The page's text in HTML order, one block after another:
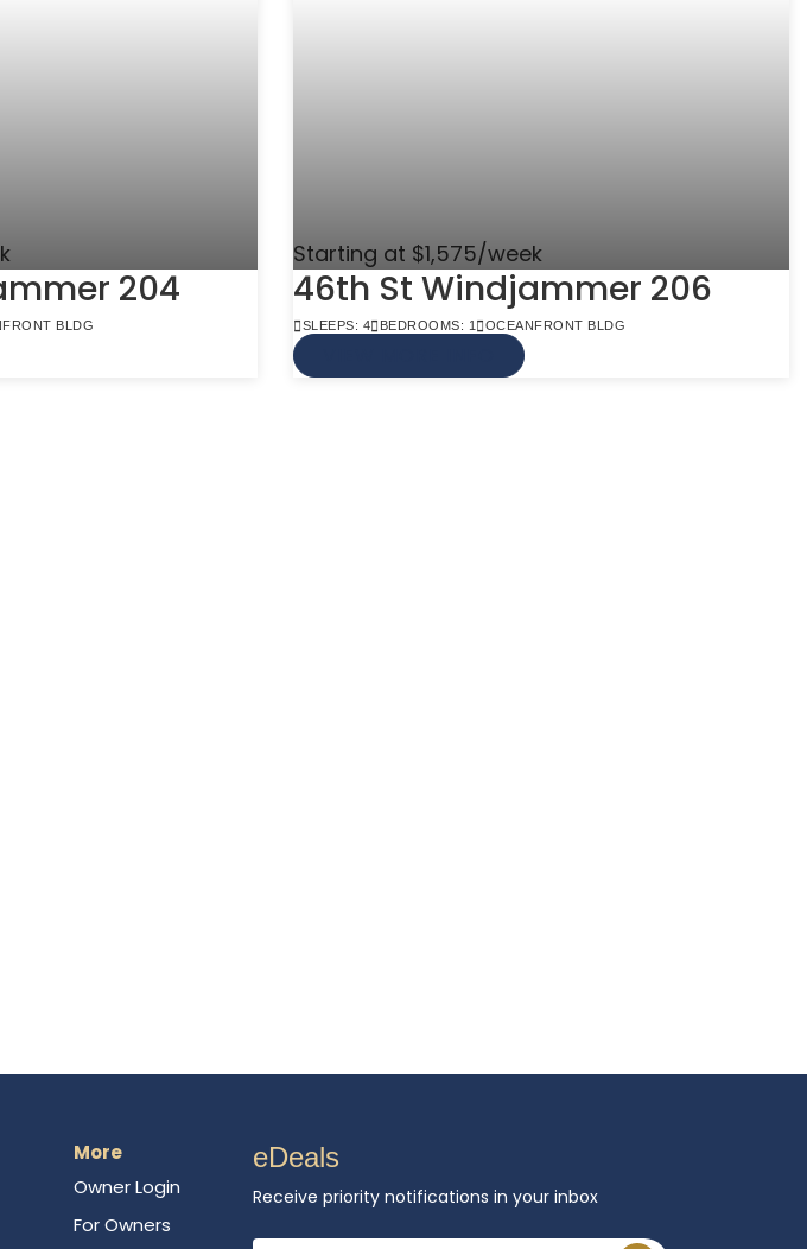
204
BLDG
Starting at $1,575/week
46th St Windjammer 206
SLEEPS: 4 BEDROOMS: 1 OCEANFRONT BLDG
More
Owner Login
For Owners
eDeals
Receive priority notifications in your inbox